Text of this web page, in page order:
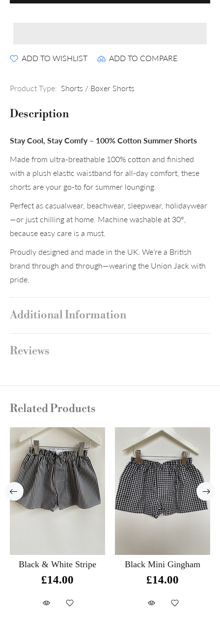
ADD TO WISHLIST ADD TO COMPARE
Product Type: Shorts / Boxer Shorts
Description
Stay Cool, Stay Comfy – 100% Cotton Summer Shorts
Made from ultra-breathable 100% cotton and finished
with a plush elastic waistband for all-day comfort, these
shorts are your go-to for summer lounging.
Perfect as casualwear, beachwear, sleepwear, holidaywear
—or just chilling at home. Machine washable at 30°,
because easy care is a must.
Proudly designed and made in the UK. We’re a British
brand through and through—wearing the Union Jack with
pride.
Additional Information
Reviews
Related Products
Black & White Stripe
£14.00
Black Mini Gingham
£14.00